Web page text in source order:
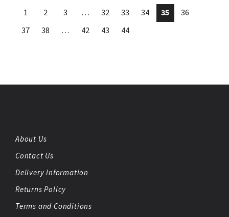
1 2 3 … 32 33 34 35
36
37
38 … 42 43 44
About Us
Contact Us
Delivery Information
Returns Policy
Terms and Conditions